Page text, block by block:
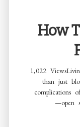
How
1,022
than just
complications
—open